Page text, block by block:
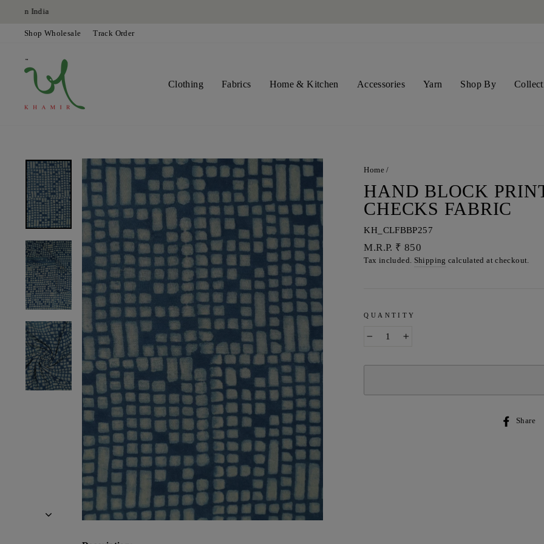
contentShop Wholesale Track Order
Clothing Fabrics Home & Kitchen Accessories Yarn Shop By
Home /
HAND BLOCK
CHECKS FABRIC
KH_CLFBBP257
Regular
price
M.R.P. ₹ 850
Tax included. Shipping calculated at checkout.
QUANTITY
Share